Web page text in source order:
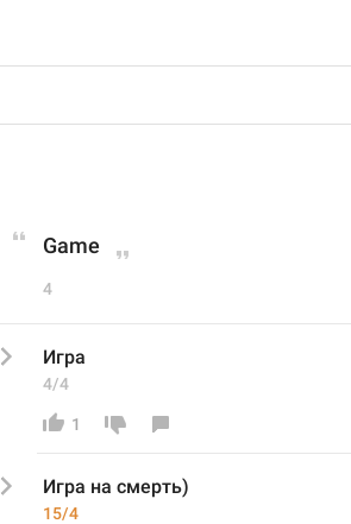
Game
4
Игра
4/4
1
Игра на смерть)
15/4